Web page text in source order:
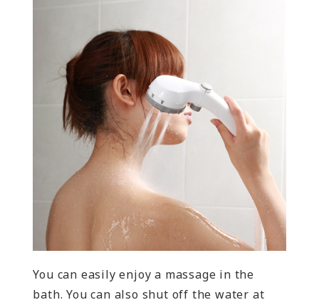
You can easily enjoy a massage in the
bath. You can also shut off the water at